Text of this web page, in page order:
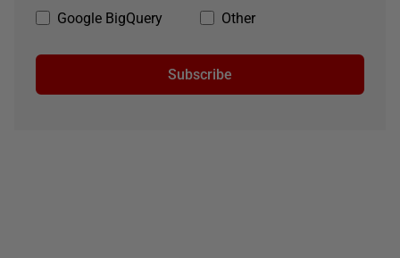
Google BigQuery
Other
Subscribe